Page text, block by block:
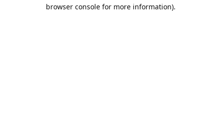
browser console for more information).